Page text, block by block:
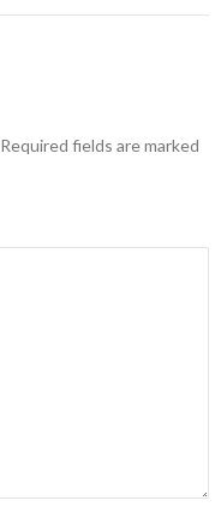
Required fields are marked